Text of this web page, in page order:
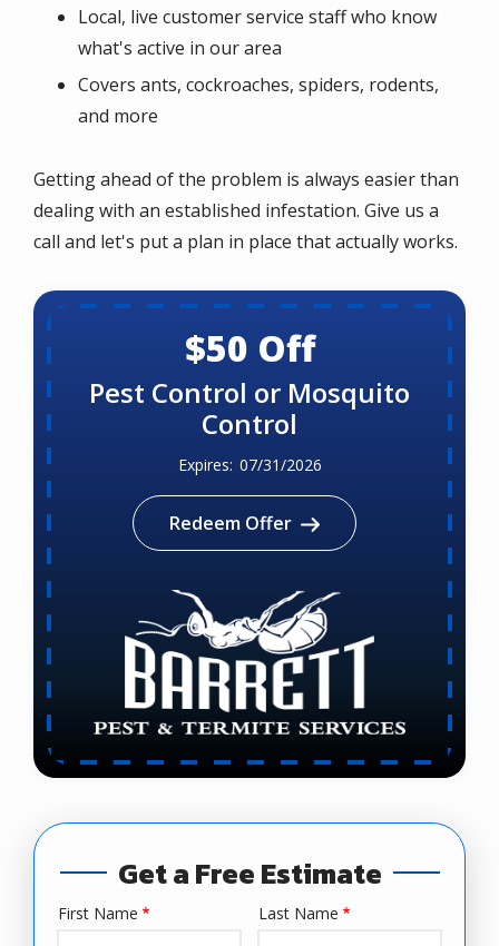
Local, live customer service staff who know
what's active in our area
Covers ants, cockroaches, spiders, rodents,
and more
Getting ahead of the problem is always easier than
dealing with an established infestation. Give us a
call and let's put a plan in place that actually works.
$50 Off
Pest Control or Mosquito
Control
07/31/2026
Redeem Offer
Get a Free Estimate
Name
First Name Last Name